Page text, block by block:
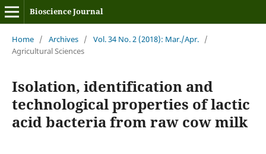
Bioscience Journal
Home / Archives / Vol. 34 No. 2 (2018): Mar./Apr. /
Agricultural Sciences
Isolation, identification and
technological properties of lactic
acid bacteria from raw cow milk